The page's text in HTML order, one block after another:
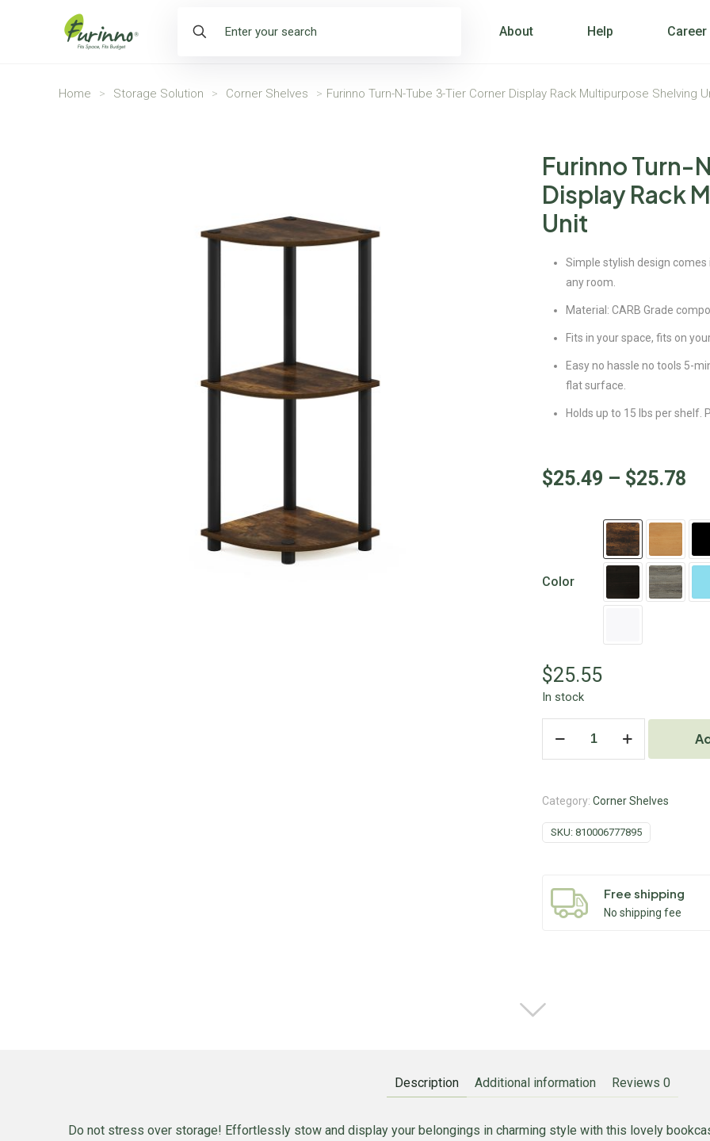
About Help Career
Home > Storage Solution > Corner Shelves > Furinno Turn-N-Tube 3-Tier Corner Display Rack Multipurpose Shelving
Furinno Turn-
Display Rack
Unit
Simple stylish design
any room.
Material: CARB Grade
Fits in your space, fits on
Easy no hassle no tools 5-
flat surface.
Holds up to 15 lbs per shelf.
$25.49 – $25.78
Color
$25.55
In stock
Category: Corner Shelves
SKU: 810006777895
Free shipping
No shipping fee
Description Additional information Reviews 0
Do not stress over storage! Effortlessly stow and display your belongings in charming style with this lovely